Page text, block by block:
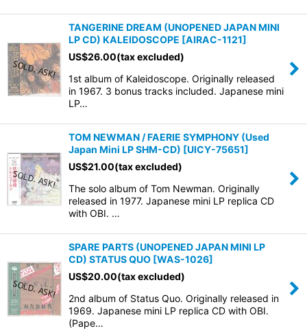
TANGERINE DREAM (UNOPENED JAPAN MINI
LP CD) KALEIDOSCOPE [AIRAC-1121]
US$26.00(tax excluded)
1st album of Kaleidoscope. Originally released
in 1967. 3 bonus tracks included. Japanese mini
LP…
TOM NEWMAN / FAERIE SYMPHONY (Used
Japan Mini LP SHM-CD) [UICY-75651]
US$21.00(tax excluded)
The solo album of Tom Newman. Originally
released in 1977. Japanese mini LP replica CD
with OBI. …
SPARE PARTS (UNOPENED JAPAN MINI LP
CD) STATUS QUO [WAS-1026]
US$20.00(tax excluded)
2nd album of Status Quo. Originally released in
1969. Japanese mini LP replica CD with OBI.
(Pape…